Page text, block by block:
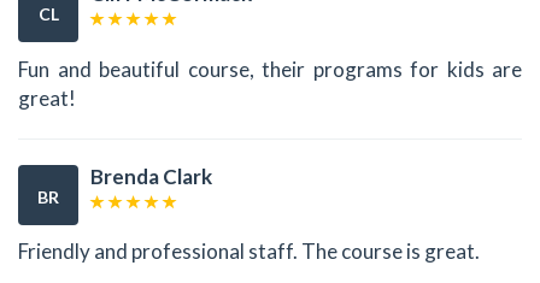
CL
Fun and beautiful course, their programs for kids are
great!
BR
Brenda Clark
Friendly and professional staff. The course is great.